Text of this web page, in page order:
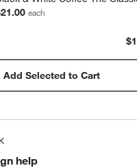
each
Metric Coffee Colorized Blend
each
$
Add Selected to Cart
help